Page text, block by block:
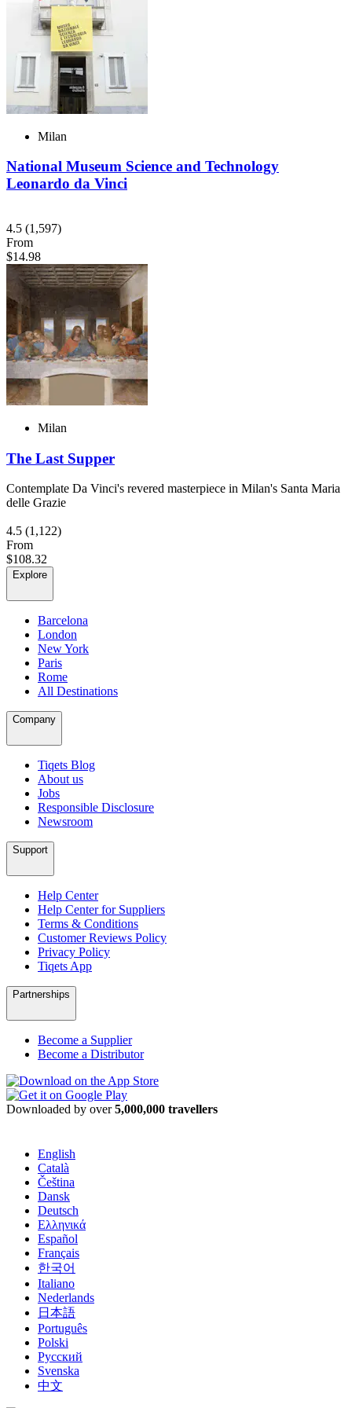
Milan
National Museum Science and Technology
Leonardo da Vinci
4.5 (1,597)
From
$14.98
Milan
The Last Supper
Contemplate Da Vinci's revered masterpiece in Milan's Santa Maria
delle Grazie
4.5 (1,122)
From
$108.32
Explore
Barcelona
London
New York
Paris
Rome
All Destinations
Company
Tiqets Blog
About us
Jobs
Responsible Disclosure
Newsroom
Support
Help Center
Help Center for Suppliers
Terms & Conditions
Customer Reviews Policy
Privacy Policy
Tiqets App
Partnerships
Become a Supplier
Become a Distributor
Downloaded by over5,000,000 travellers
English
Català
Čeština
Dansk
Deutsch
Ελληνικά
Español
Français
한국어
Italiano
Nederlands
日本語
Português
Polski
Русский
Svenska
中文